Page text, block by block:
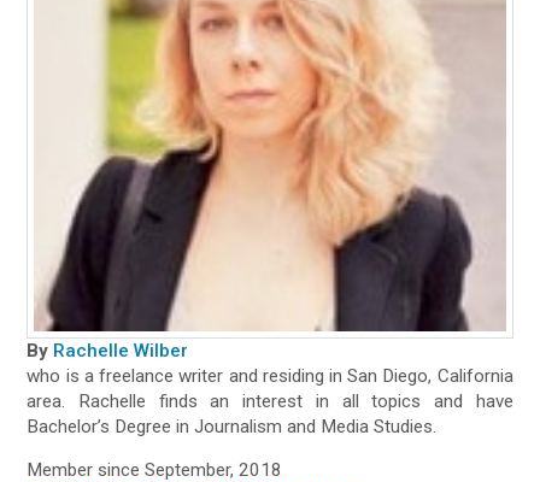
By Rachelle Wilber
who is a freelance writer and residing in San Diego, California
area. Rachelle finds an interest in all topics and have
Bachelor’s Degree in Journalism and Media Studies.
Member since September, 2018